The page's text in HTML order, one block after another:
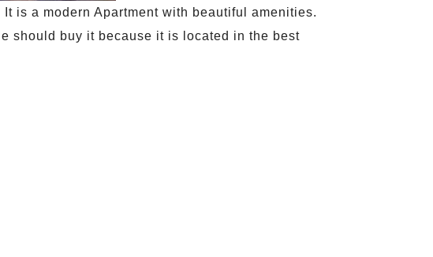
It is a modern Apartment with beautiful amenities.
should buy it because it is located in the best